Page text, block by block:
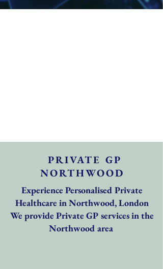
PRIVATE GP
NORTHWOOD
Experience Personalised Private
Healthcare in Northwood, London
We provide Private GP services in the
Northwood area